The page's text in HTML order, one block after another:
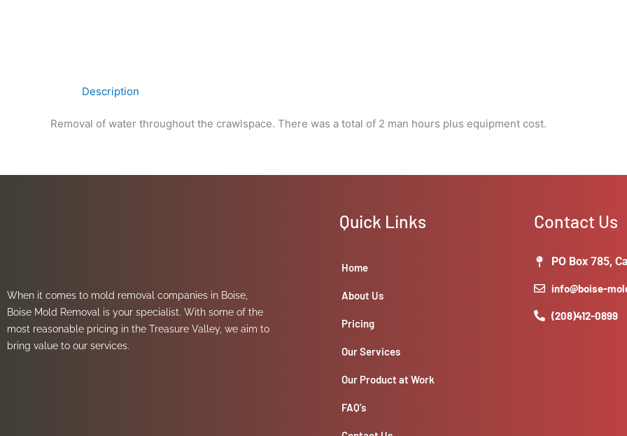
Description
Removal of water throughout the crawlspace. There was a total of 2 man hours plus equipment cost.
When it comes to mold removal companies in Boise,
Boise Mold Removal is your specialist. With some of the
most reasonable pricing in the Treasure Valley, we aim to
bring value to our services.
Quick Links
Home
About Us
Pricing
Our Services
Our Product at Work
FAQ’s
Contact Us
PO Box 785,
info@boise-
(208)412-0899